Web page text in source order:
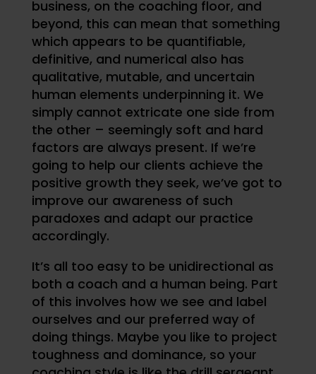
business, on the coaching floor, and
beyond, this can mean that something
which appears to be quantifiable,
definitive, and numerical also has
qualitative, mutable, and uncertain
human elements underpinning it. We
simply cannot extricate one side from
the other – seemingly soft and hard
factors are always present. If we’re
going to help our clients achieve the
positive growth they seek, we’ve got to
improve our awareness of such
paradoxes and adapt our practice
accordingly.
It’s all too easy to be unidirectional as
both a coach and a human being. Part
of this involves how we see and label
ourselves and our preferred way of
doing things. Maybe you like to project
toughness and dominance, so your